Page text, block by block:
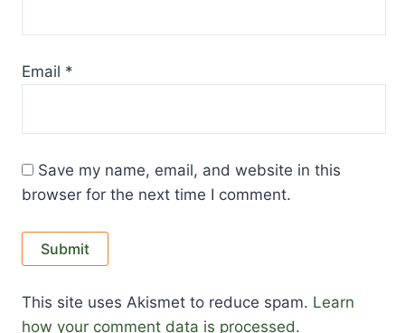
Email *
Save my name, email, and website in this
browser for the next time I comment.
This site uses Akismet to reduce spam. Learn
how your comment data is processed.